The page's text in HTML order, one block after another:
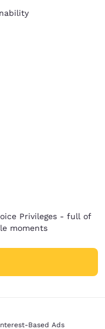
Privileges - full of
moments
Based Ads